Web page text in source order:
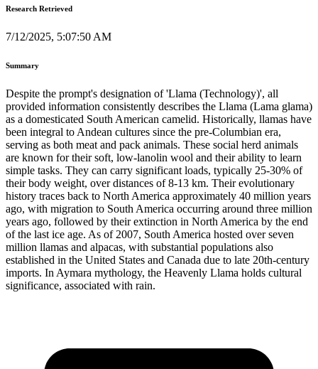
Research Retrieved
7/12/2025, 5:07:50 AM
Summary
Despite the prompt's designation of 'Llama (Technology)', all
provided information consistently describes the Llama (Lama glama)
as a domesticated South American camelid. Historically, llamas have
been integral to Andean cultures since the pre-Columbian era,
serving as both meat and pack animals. These social herd animals
are known for their soft, low-lanolin wool and their ability to learn
simple tasks. They can carry significant loads, typically 25-30% of
their body weight, over distances of 8-13 km. Their evolutionary
history traces back to North America approximately 40 million years
ago, with migration to South America occurring around three million
years ago, followed by their extinction in North America by the end
of the last ice age. As of 2007, South America hosted over seven
million llamas and alpacas, with substantial populations also
established in the United States and Canada due to late 20th-century
imports. In Aymara mythology, the Heavenly Llama holds cultural
significance, associated with rain.